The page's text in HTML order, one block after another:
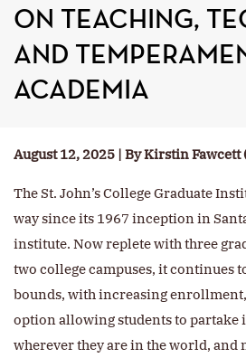
ON TEACHING,
AND
ACADEMIA
August 12, 2025 | By Kirstin Fawcett
The St. John’s College Graduate
way since its 1967 inception in Santa
institute. Now replete with three
two college campuses, it continues
bounds, with increasing
option allowing students to partake
wherever they are in the world, and